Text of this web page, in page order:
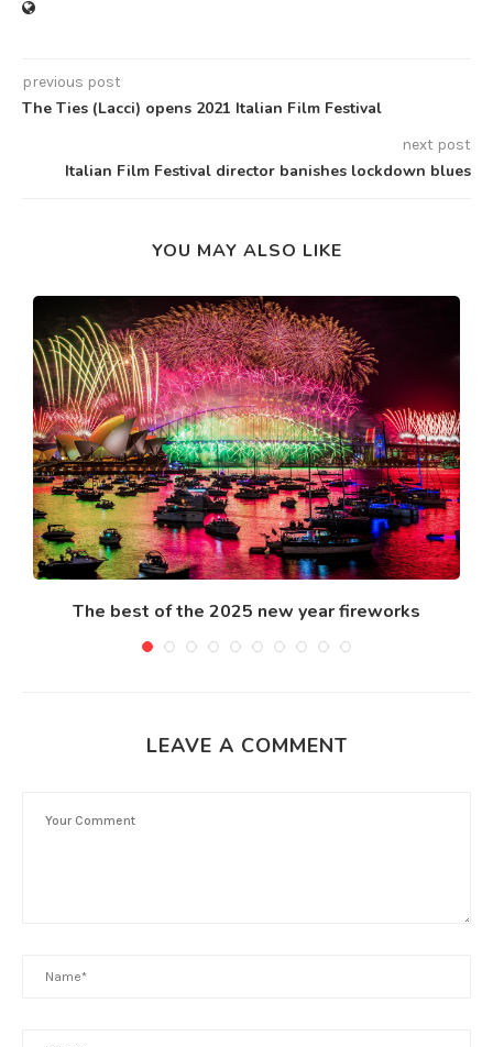
previous post
The Ties (Lacci) opens 2021 Italian Film Festival
next post
Italian Film Festival director banishes lockdown blues
YOU MAY ALSO LIKE
The best of the 2025 new year fireworks
LEAVE A COMMENT